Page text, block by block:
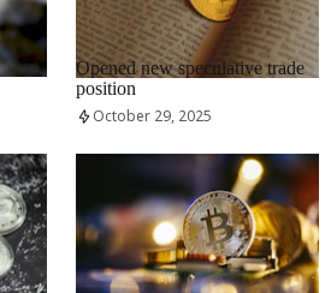
RRCNEWS_EN
Opened new speculative trade
position
October 29, 2025
RRCNEWS_EN